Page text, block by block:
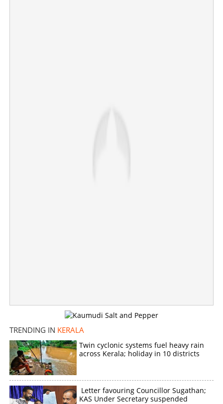
TRENDING IN KERALA
Twin cyclonic systems fuel heavy rain
across Kerala; holiday in 10 districts
Letter favouring Councillor Sugathan;
KAS Under Secretary suspended